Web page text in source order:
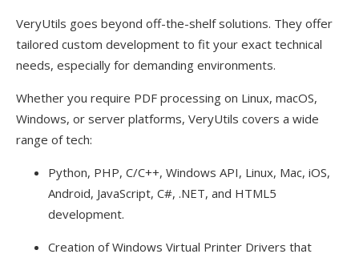
VeryUtils goes beyond off-the-shelf solutions. They offer
tailored custom development to fit your exact technical
needs, especially for demanding environments.
Whether you require PDF processing on Linux, macOS,
Windows, or server platforms, VeryUtils covers a wide
range of tech:
Python, PHP, C/C++, Windows API, Linux, Mac, iOS,
Android, JavaScript, C#, .NET, and HTML5
development.
Creation of Windows Virtual Printer Drivers that